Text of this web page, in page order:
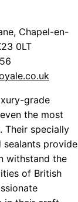
Chapel-en-
0LT
grade
the most
Their specially
sealants provide
withstand the
of British